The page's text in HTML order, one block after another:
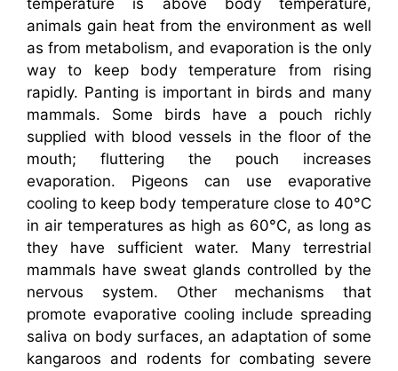
temperature is above body temperature,
animals gain heat from the environment as well
as from metabolism, and evaporation is the only
way to keep body temperature from rising
rapidly. Panting is important in birds and many
mammals. Some birds have a pouch richly
supplied with blood vessels in the floor of the
mouth; fluttering the pouch increases
evaporation. Pigeons can use evaporative
cooling to keep body temperature close to 40°C
in air temperatures as high as 60°C, as long as
they have sufficient water. Many terrestrial
mammals have sweat glands controlled by the
nervous system. Other mechanisms that
promote evaporative cooling include spreading
saliva on body surfaces, an adaptation of some
kangaroos and rodents for combating severe